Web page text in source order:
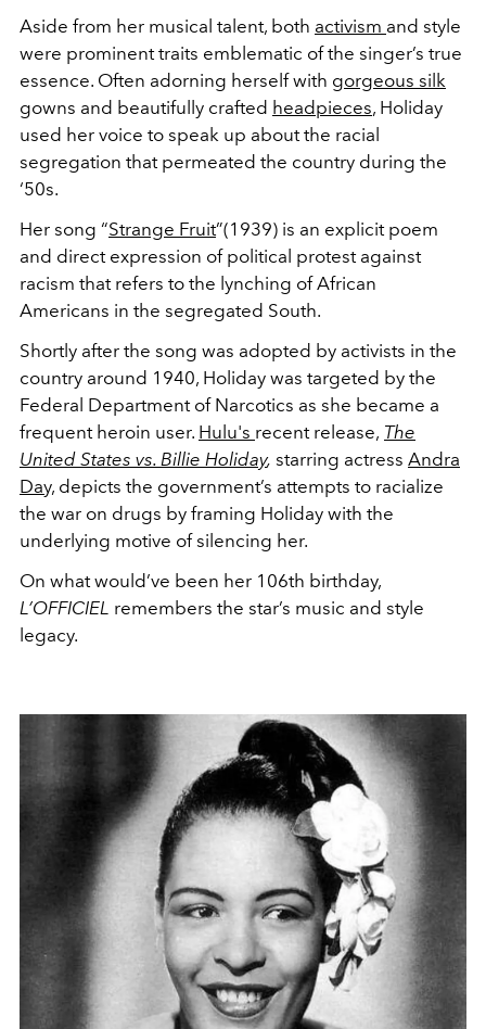
Aside from her musical talent, both activism and style
were prominent traits emblematic of the singer’s true
essence. Often adorning herself with gorgeous silk
gowns and beautifully crafted headpieces, Holiday
used her voice to speak up about the racial
segregation that permeated the country during the
‘50s.
Her song “Strange Fruit”(1939) is an explicit poem
and direct expression of political protest against
racism that refers to the lynching of African
Americans in the segregated South.
Shortly after the song was adopted by activists in the
country around 1940, Holiday was targeted by the
Federal Department of Narcotics as she became a
frequent heroin user. Hulu's recent release, The
United States vs. Billie Holiday, starring actress Andra
Day, depicts the government’s attempts to racialize
the war on drugs by framing Holiday with the
underlying motive of silencing her.
On what would’ve been her 106th birthday,
L’OFFICIEL remembers the star’s music and style
legacy.